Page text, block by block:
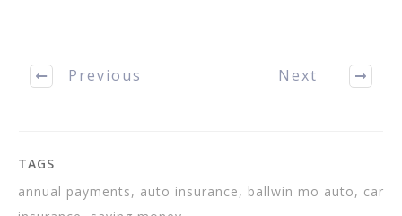
Avoid getting any
infractions on…
Previous Next
TAGS
annual payments, auto insurance, ballwin mo auto, car